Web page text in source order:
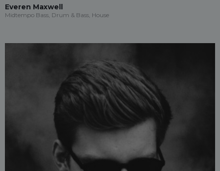
Everen Maxwell
Midtempo Bass, Drum & Bass, House